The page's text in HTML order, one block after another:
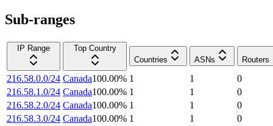
Sub-ranges
IP Range
Top Country
Countries
ASNs Routers
216.58.0.0/24 Canada100.00% 1 1
0
216.58.1.0/24 Canada100.00% 1 1
0
216.58.2.0/24 Canada100.00% 1 1
0
216.58.3.0/24 Canada100.00% 1 1
0